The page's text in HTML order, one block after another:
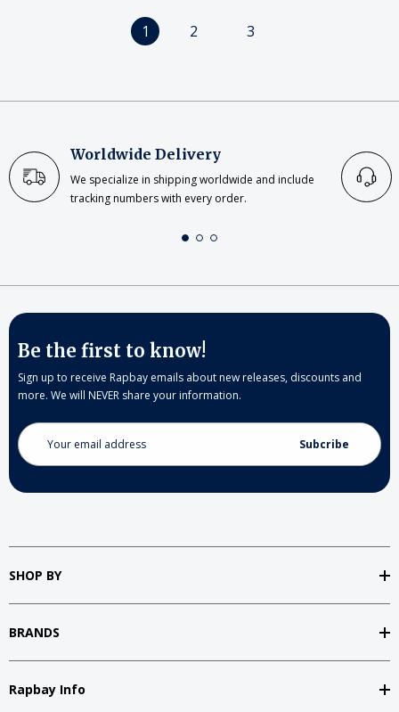
1 2 3
Worldwide Delivery
We specialize in shipping worldwide and include
tracking numbers with every order.
Be the first to know!
Sign up to receive Rapbay emails about new releases, discounts and
more. We will NEVER share your information.
Email
Address
SHOP BY
BRANDS
Rapbay Info